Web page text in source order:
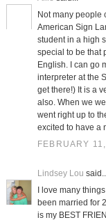
Not many people
American Sign
student in a high
special to be that
English. I can go
interpreter at the
get there!) It is a
also. When we
went right up to
excited to have a
FEBRUARY
Lindsey Lou
I love many
been married for
is my BEST